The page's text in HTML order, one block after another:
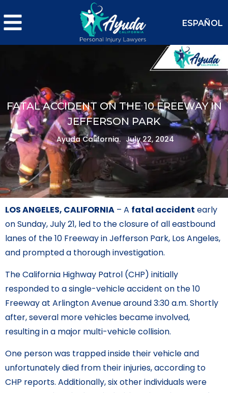
ESPAÑOL
FATAL ACCIDENT ON THE 10 FREEWAY IN
JEFFERSON PARK
Ayuda California. July 22, 2024
LOS ANGELES, CALIFORNIA – A fatal accident early
on Sunday, July 21, led to the closure of all eastbound
lanes of the 10 Freeway in Jefferson Park, Los Angeles,
and prompted a thorough investigation.
The California Highway Patrol (CHP) initially
responded to a single-vehicle accident on the 10
Freeway at Arlington Avenue around 3:30 a.m. Shortly
after, several more vehicles became involved,
resulting in a major multi-vehicle collision.
One person was trapped inside their vehicle and
unfortunately died from their injuries, according to
CHP reports. Additionally, six other individuals were